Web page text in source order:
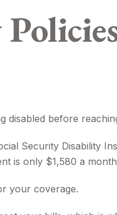
disabled before
Security Disability
is only $1,580 a
your coverage.